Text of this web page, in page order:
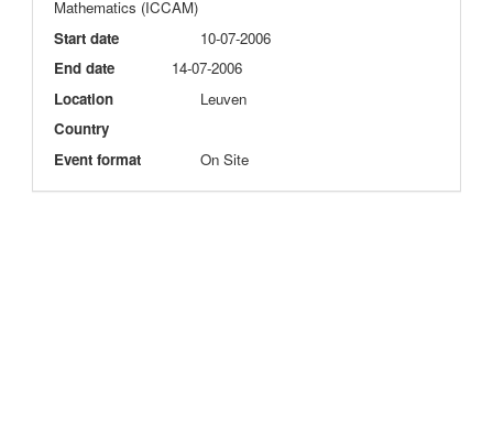
Mathematics (ICCAM)
Start date
10-07-2006
End date
14-07-2006
Location
Leuven
Country
Event format
On Site